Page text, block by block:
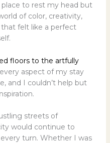
to rest my head but
of color, creativity,
felt like a perfect
floors to the artfully
aspect of my stay
and I couldn’t help but
streets of
would continue to
turn. Whether I was